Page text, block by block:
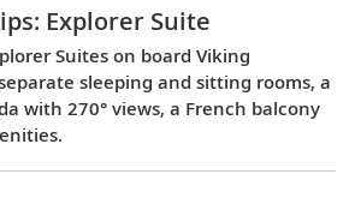
Explorer Suite
Suites on board Viking
sleeping and sitting rooms, a
with 270° views, a French balcony